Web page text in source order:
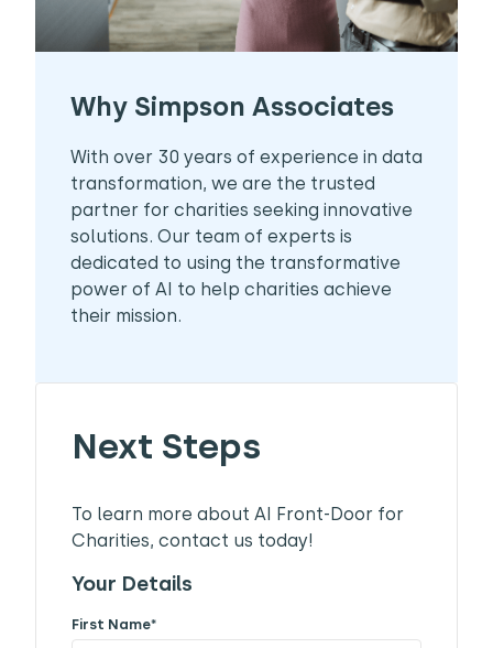
Why Simpson Associates
With over 30 years of experience in data
transformation, we are the trusted
partner for charities seeking innovative
solutions. Our team of experts is
dedicated to using the transformative
power of AI to help charities achieve
their mission.
Next Steps
To learn more about AI Front-Door for
Charities, contact us today!
Your Details
First Name*